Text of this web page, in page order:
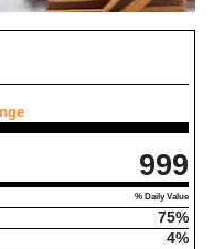
999
% Daily Value
75%
4%